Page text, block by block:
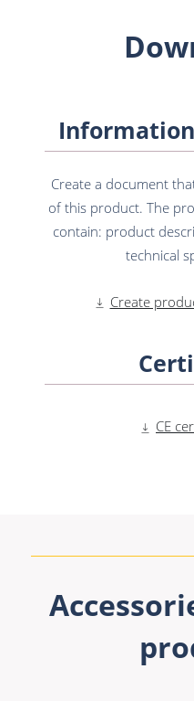
Create a document
of this product. The
contain: product
technical
Create
CE